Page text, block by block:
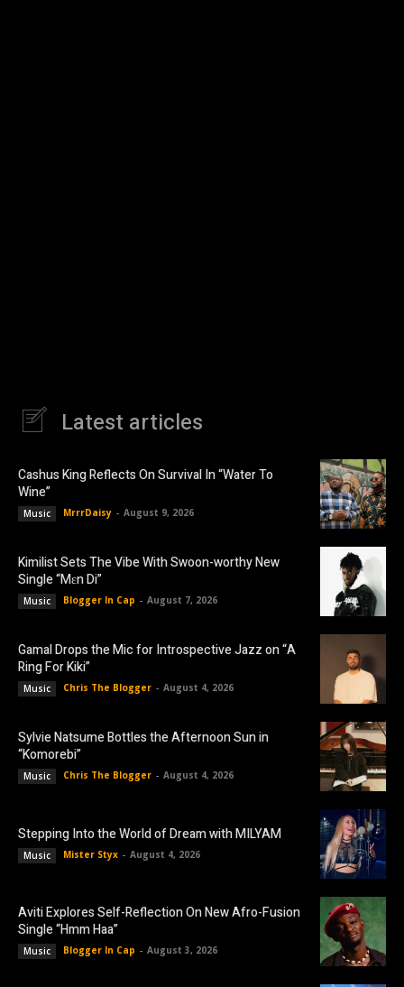
Latest articles
Cashus King Reflects On Survival In “Water To
Wine”
Music MrrrDaisy - August 9, 2026
Kimilist Sets The Vibe With Swoon-worthy New
Single “Mɛn Di”
Music Blogger In Cap - August 7, 2026
Gamal Drops the Mic for Introspective Jazz on “A
Ring For Kiki”
Music Chris The Blogger - August 4, 2026
Sylvie Natsume Bottles the Afternoon Sun in
“Komorebi”
Music Chris The Blogger - August 4, 2026
Stepping Into the World of Dream with MILYAM
Music Mister Styx - August 4, 2026
Aviti Explores Self-Reflection On New Afro-Fusion
Single “Hmm Haa”
Music Blogger In Cap - August 3, 2026